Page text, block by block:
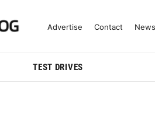
Reviews &
Advertise Contact
TEST DRIVES